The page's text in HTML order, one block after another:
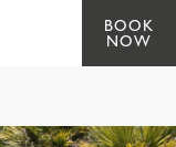
BOOK
NOW